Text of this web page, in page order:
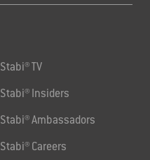
Stabi® TV
Stabi® Insiders
Stabi® Ambassadors
Stabi® Careers